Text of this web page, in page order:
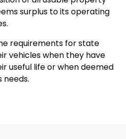
surplus to its operating
requirements for state
vehicles when they have
useful life or when deemed
needs.